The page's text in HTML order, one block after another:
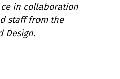
in collaboration
staff from the
Design.